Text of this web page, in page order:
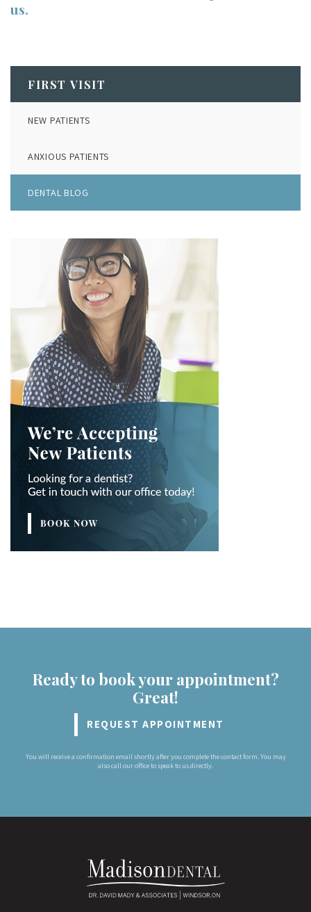
us.
FIRST VISIT
NEW PATIENTS
ANXIOUS PATIENTS
DENTAL BLOG
Ready to book your appointment?
Great!
REQUEST APPOINTMENT
You will receive a confirmation email shortly after you complete the contact form. You may
also call our office to speak to us directly.